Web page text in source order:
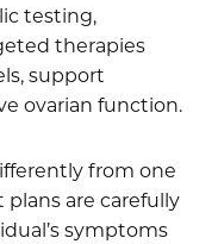
testing,
therapies
support
ovarian function.
from one
are carefully
symptoms